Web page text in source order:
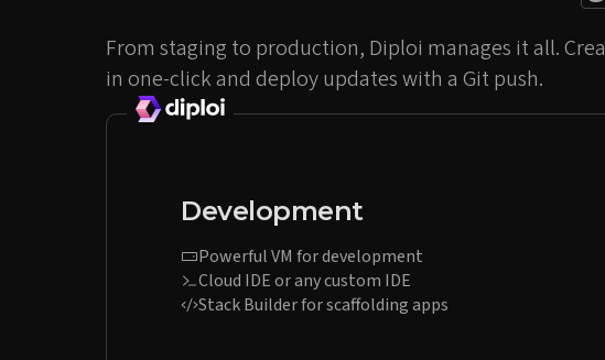
From staging to production, Diploi manages it all.
in one-click and deploy updates with a Git push.
Development
Powerful VM for development
Cloud IDE or any custom IDE
Stack Builder for scaffolding apps